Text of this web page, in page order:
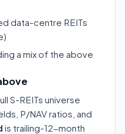
data-centre REITs
a mix of the above
S-REITs universe
P/NAV ratios, and
is trailing-12-month